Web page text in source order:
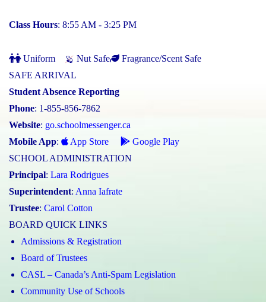
Class Hours: 8:55 AM - 3:25 PM
Uniform Nut Safe
Fragrance/Scent Safe
SAFE ARRIVAL
Student Absence Reporting
Phone: 1-855-856-7862
Website: go.schoolmessenger.ca
Mobile App: App Store
Google Play
SCHOOL ADMINISTRATION
Principal: Lara Rodrigues
Superintendent: Anna Iafrate
Trustee: Carol Cotton
BOARD QUICK LINKS
Admissions & Registration
Board of Trustees
CASL – Canada’s Anti-Spam Legislation
Community Use of Schools